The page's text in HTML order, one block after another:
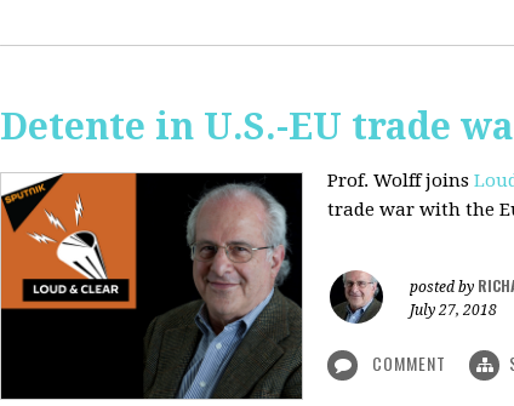
Detente in U.S.-EU trade
Prof. Wolff joins
trade war with the
posted by
July 27, 2018
COMMENT